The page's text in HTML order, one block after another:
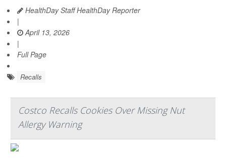
HealthDay Staff HealthDay Reporter
|
April 13, 2026
|
Full Page
Recalls
Costco Recalls Cookies Over Missing Nut
Allergy Warning